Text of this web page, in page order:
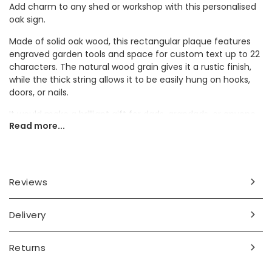
Add charm to any shed or workshop with this personalised
oak sign.
Made of solid oak wood, this rectangular plaque features
engraved garden tools and space for custom text up to 22
characters. The natural wood grain gives it a rustic finish,
while the thick string allows it to be easily hung on hooks,
doors, or nails.
It would make a brilliant gift for dads, grandads, or anyone
who takes pride in their garden or DIY space.
Made from
wood
Read more...
Reviews
Delivery
Returns